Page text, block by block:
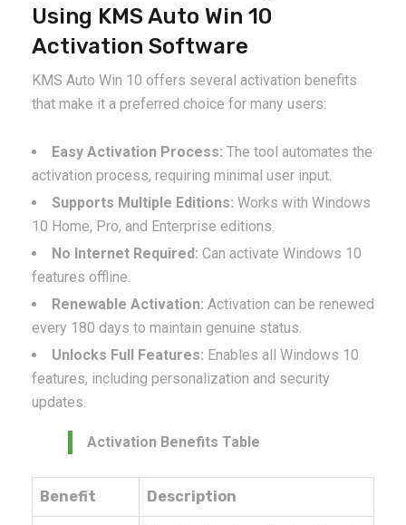
Using KMS Auto Win 10
Activation Software
KMS Auto Win 10 offers several activation benefits
that make it a preferred choice for many users:
Easy Activation Process: The tool automates the
activation process, requiring minimal user input.
Supports Multiple Editions: Works with Windows
10 Home, Pro, and Enterprise editions.
No Internet Required: Can activate Windows 10
features offline.
Renewable Activation: Activation can be renewed
every 180 days to maintain genuine status.
Unlocks Full Features: Enables all Windows 10
features, including personalization and security
updates.
Activation Benefits Table
Benefit Description